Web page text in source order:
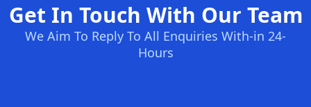
Get In Touch With Our Team
We Aim To Reply To All Enquiries With-in 24-
Hours